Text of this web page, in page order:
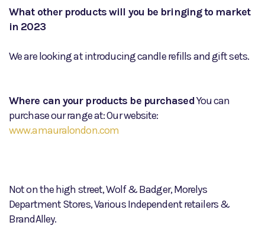
What other products will you be bringing to market
in 2023
We are looking at introducing candle refills and gift sets.
Where can your products be purchasedYou can
purchase our range at: Our website:
www.amauralondon.com
Not on the high street, Wolf & Badger, Morelys
Department Stores, Various Independent retailers &
BrandAlley.